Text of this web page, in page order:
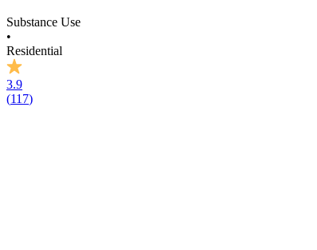
Substance Use
•
Residential
3.9
(117)